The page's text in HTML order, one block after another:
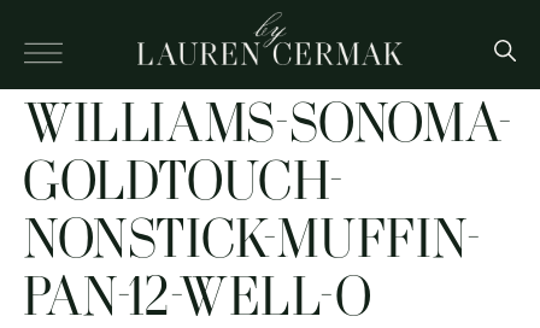
WILLIAMS-SONOMA-
GOLDTOUCH-
NONSTICK-MUFFIN-
PAN-12-WELL-O